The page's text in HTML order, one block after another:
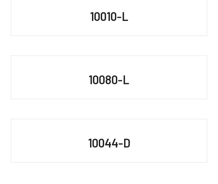
10010-L
10080-L
10044-D